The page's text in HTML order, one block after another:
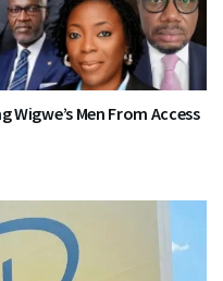
Men From Access